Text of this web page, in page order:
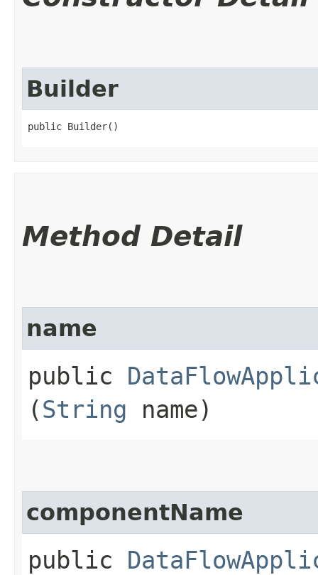
Builder
public Builder()
Method Detail
name
public
(String name)
componentName
public